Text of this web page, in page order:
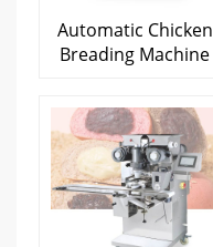
Automatic Chicken
Breading Machine